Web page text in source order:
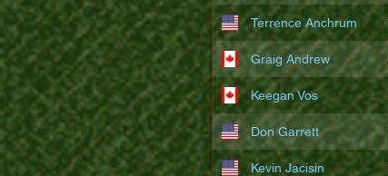
Terrence Anchrum
Graig Andrew
Keegan Vos
Don Garrett
Kevin Jacisin